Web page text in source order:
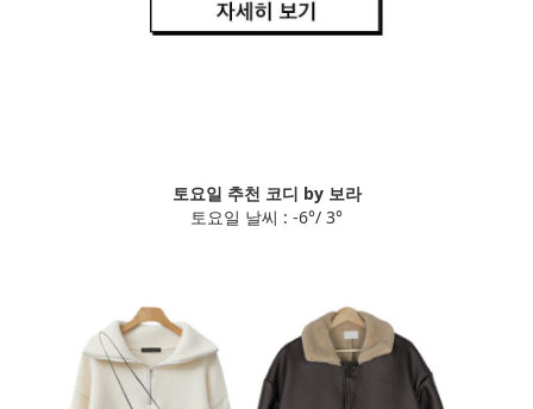
토요일 추천 코디 by 보라
토요일 날씨 : -6°/ 3°